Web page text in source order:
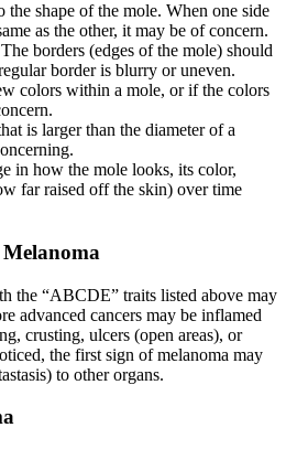
the shape of the mole. When one side
as the other, it may be of concern.
borders (edges of the mole) should
border is blurry or uneven.
colors within a mole, or if the colors
is larger than the diameter of a
in how the mole looks, its color,
far raised off the skin) over time
the “ABCDE” traits listed above may
advanced cancers may be inflamed
crusting, ulcers (open areas), or
the first sign of melanoma may
to other organs.